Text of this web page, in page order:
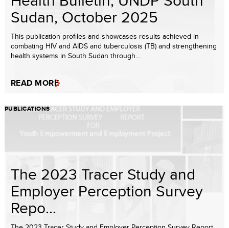
Sudan, October 2025
This publication profiles and showcases results achieved in
combating HIV and AIDS and tuberculosis (TB) and strengthening
health systems in South Sudan through...
READ MORE
PUBLICATIONS
The 2023 Tracer Study and
Employer Perception Survey
Repo...